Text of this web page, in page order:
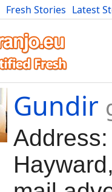
Fresh Stories Latest
Music Art Cars Advice
Gundir